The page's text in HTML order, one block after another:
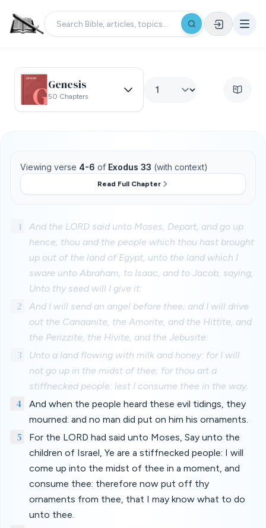
Genesis
50 Chapters
Viewing verse 4-6 of Exodus 33 (with context)
Read Full Chapter
1
And the LORD said unto Moses, Depart, and go up
hence, thou and the people which thou hast brought
up out of the land of Egypt, unto the land which I
sware unto Abraham, to Isaac, and to Jacob, saying,
Unto thy seed will I give it:
2
And I will send an angel before thee; and I will drive
out the Canaanite, the Amorite, and the Hittite, and
the Perizzite, the Hivite, and the Jebusite:
3
Unto a land flowing with milk and honey: for I will
not go up in the midst of thee; for thou art a
stiffnecked people: lest I consume thee in the way.
4
And when the people heard these evil tidings, they
mourned: and no man did put on him his ornaments.
5
For the LORD had said unto Moses, Say unto the
children of Israel, Ye are a stiffnecked people: I will
come up into the midst of thee in a moment, and
consume thee: therefore now put off thy
ornaments from thee, that I may know what to do
unto thee.